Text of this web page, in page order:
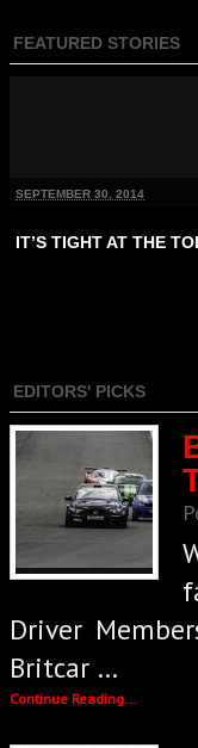
FEATURED STORIES
SEPTEMBER 30, 2014
IT’S TIGHT AT THE
EDITORS' PICKS
Driver
Britcar …
Continue Reading...